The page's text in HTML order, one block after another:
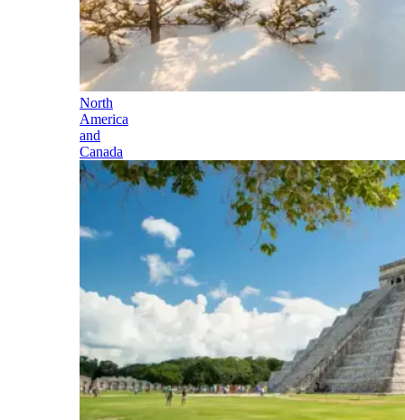
North
America
and
Canada